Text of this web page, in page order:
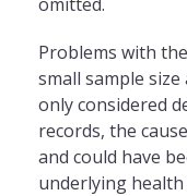
Problems with
small sample
only considered
records, the
and could have
underlying health